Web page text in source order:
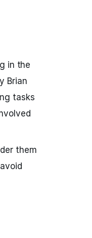
in the
Brian
tasks
them